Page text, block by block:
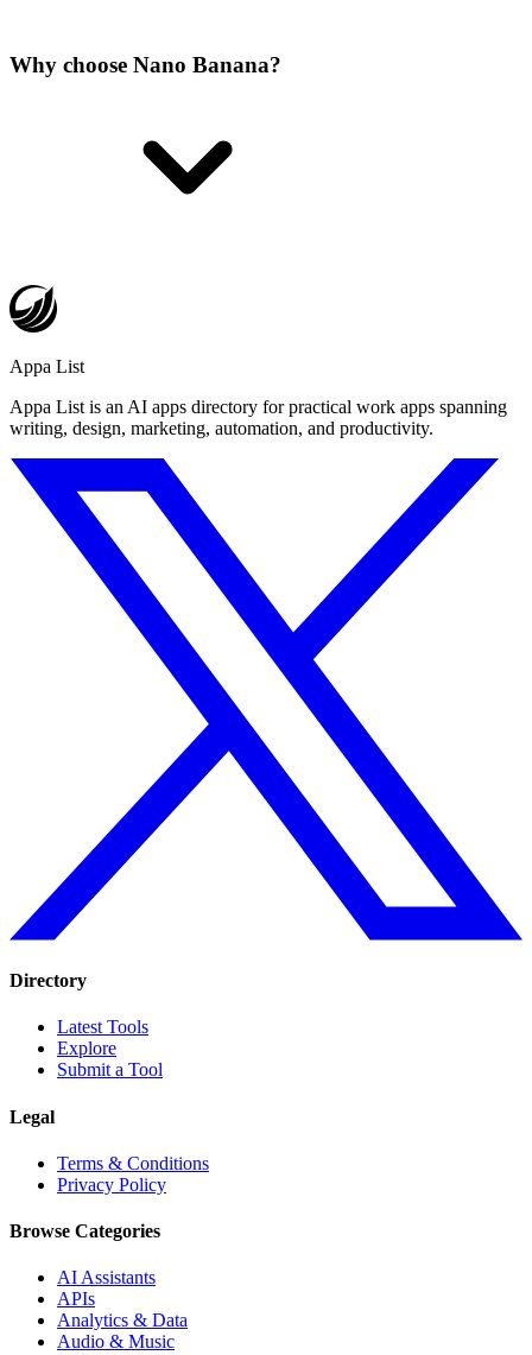
Why choose Nano Banana?
Appa List
Appa List is an AI apps directory for practical work apps spanning
writing, design, marketing, automation, and productivity.
Directory
Latest Tools
Explore
Submit a Tool
Legal
Terms & Conditions
Privacy Policy
Browse Categories
AI Assistants
APIs
Analytics & Data
Audio & Music